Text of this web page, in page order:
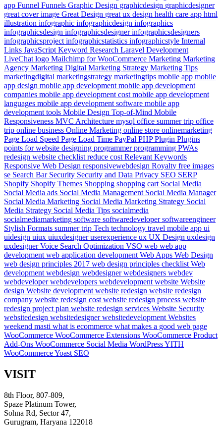
app Funnel Funnels Graphic Design graphicdesign graphicdesigner
great cover image Great Design great ux design health care app html
illustration infographic infographicdesign infographics
infographicsdesign infographicsdesignerinfographicsdesigners
infographicsproject infographicstatistics infographicstyle Internal
Links JavaScript Keyword Research Laravel Development
LiveChat logo Mailchimp for WooCommerce Marketing Marketing
Agency Marketing Digital Marketing Strategy Marketing Tips
marketingdigital marketingstrategy marketingtips mobile app mobile
app design mobile app development mobile app development
companies mobile app development cost mobile app development
languages mobile app development software mobile app
development tools Mobile Design Top-of-Mind Mobile
Responsiveness MVC Architecture mysql office summer trip office
trip online business Online Marketing online store onlinemarketing
Page Load Speed Page Load Time PayPal PHPPlugin Plugins
points for website designing programmerprogramming PWAs
redesign website checklist reduce cost Relevant Keywords
Responsive Web Design responsivewebdesign Royalty free images
se Search Bar Security Security and Data Privacy SEO SERP
Shopify Shopify Themes Shopping shopping cart Social Media
Social Media ads Social Media Management Social Media Manager
Social Media Marketing Social Media Marketing Strategy Social
Media Strategy Social Media Tips socialmedia
socialmediamarketing software softwaredevelopersoftwareengineer
Stylish Formats summer trip Tech technology travel mobile app ui
uidesign uiux uiuxdesigneruserexperience ux UX Design uxdesign
uxdesignerVoice Search Optimization VSO web web app
development web application development Web Apps Web Design
web design principles 2017 web design principles checklist Web
development webdesign webdesignerwebdesigners webdev
webdeveloperwebdevelopers webdevelopment website Website
design Website development website redesign website redesign
company website redesign cost website redesign process website
redesign project plan website redesign services Website Security
websitedesign websitedesignerwebsitedevelopment Websites
weekend masti what is ecommerce what makes a good web page
WooCommerce WooCommerce Extensions WooCommerce Product
Add-Ons WooCommerce Social Media WordPressYITH
WooCommerceYoast SEO
VISIT
8th Floor, 807-809,
Spaze Platinum Tower,
Sohna Rd, Sector 47,
Gurugram, Haryana 122018